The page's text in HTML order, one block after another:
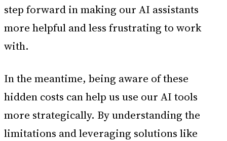
step forward in making our AI assistants
more helpful and less frustrating to work
with.
In the meantime, being aware of these
hidden costs can help us use our AI tools
more strategically. By understanding the
limitations and leveraging solutions like